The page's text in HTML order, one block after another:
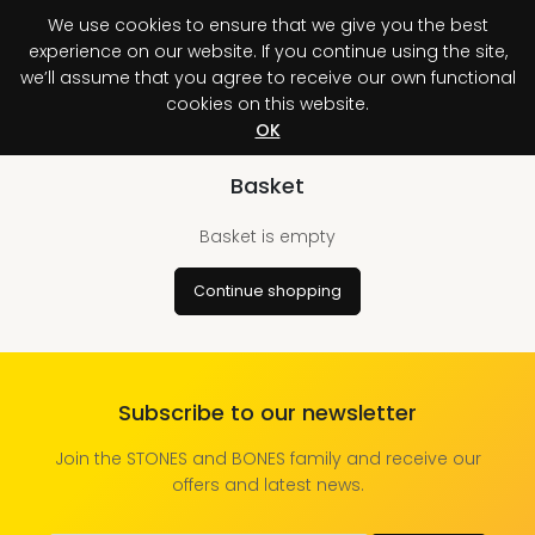
Register your purchase Discover your advantage!
Basket
Basket is empty
Continue shopping
Subscribe to our newsletter
Join the STONES and BONES family and receive our
offers and latest news.
An unexpected
error has occurred.
We use cookies to ensure that we give you the best
experience on our website. If you continue using the site,
we’ll assume that you agree to receive our own functional
cookies on this website.
OK